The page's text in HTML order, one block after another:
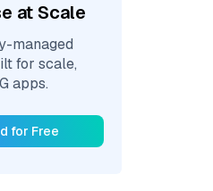
at Scale
managed
for scale,
apps.
for Free